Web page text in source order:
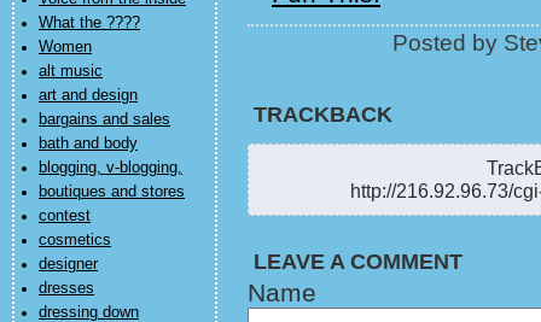
What the ????
Women
alt music
art and design
bargains and sales
bath and body
blogging, v-blogging,
boutiques and stores
contest
cosmetics
designer
dresses
dressing down
Posted by
TRACKBACK
http://216.92.96.73/
LEAVE A COMMENT
Name